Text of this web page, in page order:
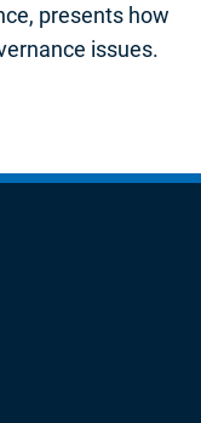
presents how
issues.